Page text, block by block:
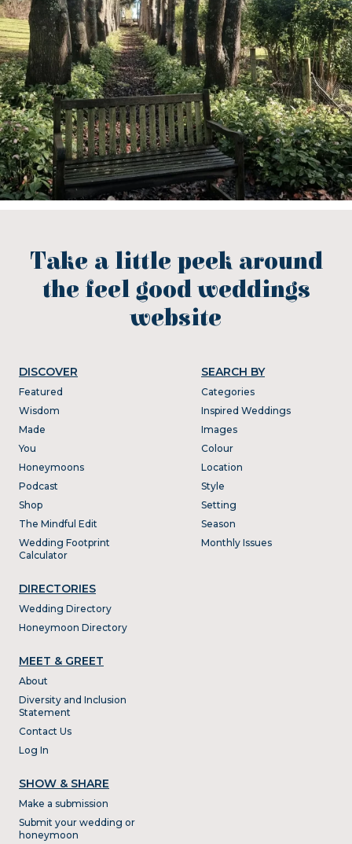
Take a little peek around
the feel good weddings
website
DISCOVER
Featured
Wisdom
Made
You
Honeymoons
Podcast
Shop
The Mindful Edit
Wedding Footprint
Calculator
DIRECTORIES
Wedding Directory
Honeymoon Directory
SEARCH BY
Categories
Inspired Weddings
Images
Colour
Location
Style
Setting
Season
Monthly Issues
MEET & GREET
About
Diversity and Inclusion
Statement
Contact Us
Log In
SHOW & SHARE
Make a submission
Submit your wedding or
honeymoon